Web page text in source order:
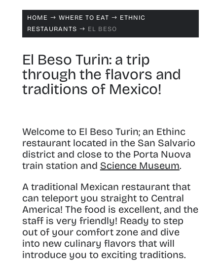
HOME $ WHERE TO EAT $ ETHNIC
RESTAURANTS $ EL BESO
El Beso Turin: a trip
through the flavors and
traditions of Mexico!
Welcome to El Beso Turin; an Ethinc
restaurant located in the San Salvario
district and close to the Porta Nuova
train station and Science Museum.
A traditional Mexican restaurant that
can teleport you straight to Central
America! The food is excellent, and the
staff is very friendly! Ready to step
out of your comfort zone and dive
into new culinary flavors that will
introduce you to exciting traditions.